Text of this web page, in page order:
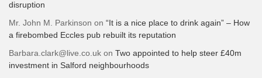
disruption
Mr. John M. Parkinson on “It is a nice place to drink again” – How
a firebombed Eccles pub rebuilt its reputation
Barbara.clark@live.co.uk on Two appointed to help steer £40m
investment in Salford neighbourhoods